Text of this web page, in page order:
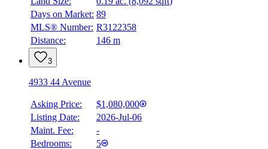
Days on Market: 89
MLS® Number: R3122358
Distance:
146 m
3
4933 44 Avenue
Asking Price:
$1,080,000
Listing Date:
2026-Jul-06
Maint. Fee:
-
Bedrooms:
5